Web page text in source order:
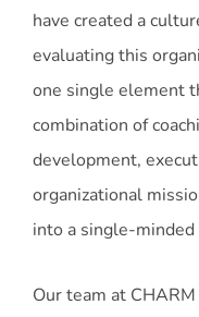
have created a
evaluating this
one single element
combination of
development,
organizational
into a single-minded
Our team at